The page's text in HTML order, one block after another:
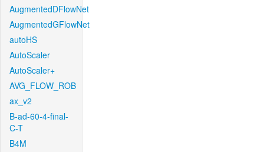
AugmentedDFlowNet
AugmentedGFlowNet
autoHS
AutoScaler
AutoScaler+
AVG_FLOW_ROB
ax_v2
B-ad-60-4-final-
C-T
B4M